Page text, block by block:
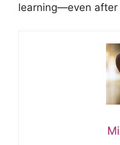
learning—even after